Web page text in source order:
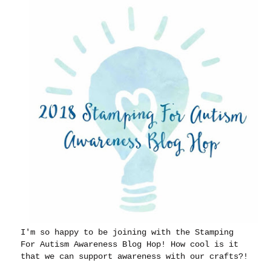
I'm so happy to be joining with the Stamping
For Autism Awareness Blog Hop! How cool is it
that we can support awareness with our crafts?!